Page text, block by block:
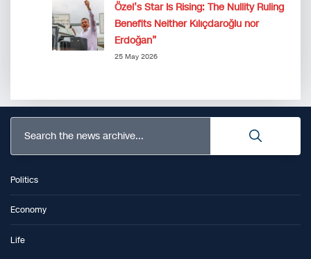
Özel’s Star Is Rising: The Nullity Ruling
Benefits Neither Kılıçdaroğlu nor
Erdoğan”
25 May 2026
Search the news archive...
Politics
Economy
Life